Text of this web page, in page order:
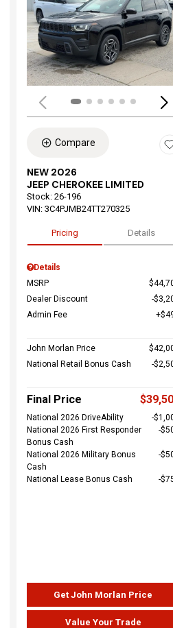
Loading...
Compare
NEW 2026
JEEP CHEROKEE LIMITED
Stock: 26-196
VIN: 3C4PJMB24TT270325
Pricing Details
Details
MSRP
Dealer Discount
Admin Fee
John Morlan Price
National Retail Bonus Cash
Final Price
National 2026 DriveAbility
National 2026 First Responder
Bonus Cash
National 2026 Military Bonus
Cash
National Lease Bonus Cash
Get John Morlan Price
Value Your Trade